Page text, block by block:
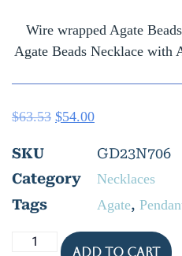
Wire wrapped Agate
Agate Beads Necklace with
$63.53 $54.00
SKU
GD23N706
Category
Necklaces
Tags Agate,
Add to cart